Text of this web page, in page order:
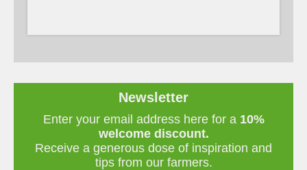
Newsletter
Enter your email address here for a 10%
welcome discount.
Receive a generous dose of inspiration and
tips from our farmers.